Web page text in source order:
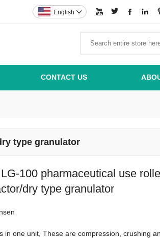
   
English 
CONTACT US
type granulator
100 pharmaceutical use
dry type granulator
in one unit, These are compression, crushing